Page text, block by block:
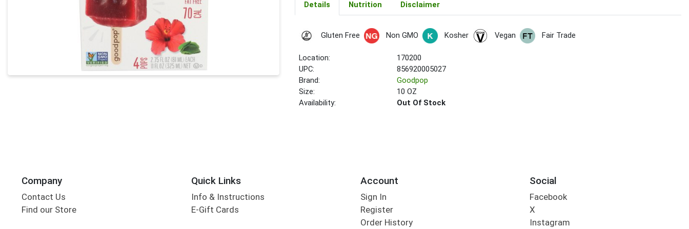
Details Nutrition Disclaimer
Gluten Free Non GMO Kosher Vegan Fair Trade
Location:
170200
UPC:
856920005027
Brand:
Goodpop
Size:
10 OZ
Availability:
Out Of Stock
Company
Contact Us
Find our Store
Quick Links
Info & Instructions
E-Gift Cards
Account
Sign In
Register
Order History
Social
Facebook
X
Instagram